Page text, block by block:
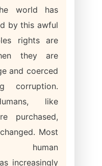
world has
by this awful
rights are
they are
and coerced
corruption.
like
purchased,
Most
human
increasingly